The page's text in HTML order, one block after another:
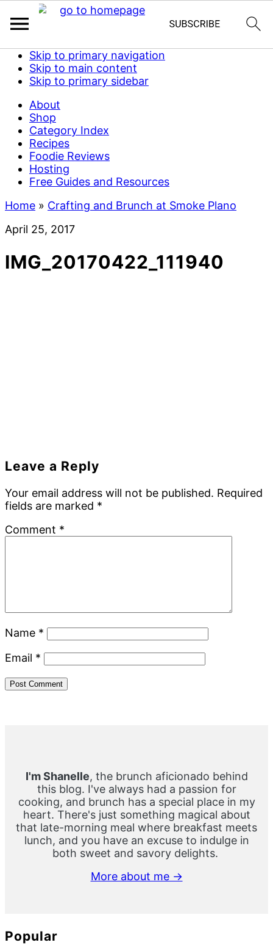
Skip to primary navigation
Skip to main content
Skip to primary sidebar
About
Shop
Category Index
Recipes
Foodie Reviews
Hosting
Free Guides and Resources
Home » Crafting and Brunch at Smoke Plano
April 25, 2017
IMG_20170422_111940
Reader
Interactions
Leave a Reply
Your email address will not be published. Required
fields are marked *
Comment *
Name *
Email *
I'm Shanelle, the brunch aficionado behind
this blog. I've always had a passion for
cooking, and brunch has a special place in my
heart. There's just something magical about
that late-morning meal where breakfast meets
lunch, and you have an excuse to indulge in
both sweet and savory delights.
More about me →
Popular